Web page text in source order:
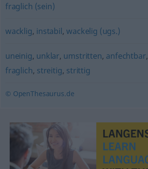
fraglich (sein)
wacklig, instabil,wackelig (ugs.)
uneinig, unklar, umstritten, anfechtbar,
fraglich, streitig, strittig
© OpenThesaurus.de